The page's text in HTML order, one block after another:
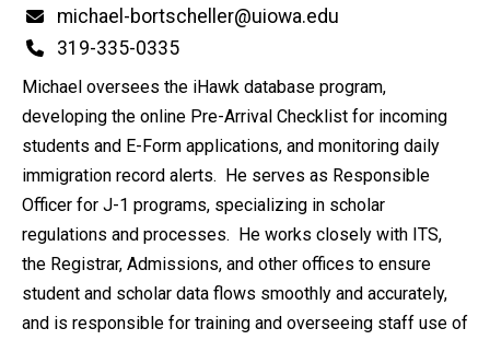
Email
michael-bortscheller@uiowa.edu
Phone
319-335-0335
Michael oversees the iHawk database program,
developing the online Pre-Arrival Checklist for incoming
students and E-Form applications, and monitoring daily
immigration record alerts. He serves as Responsible
Officer for J-1 programs, specializing in scholar
regulations and processes. He works closely with ITS,
the Registrar, Admissions, and other offices to ensure
student and scholar data flows smoothly and accurately,
and is responsible for training and overseeing staff use of